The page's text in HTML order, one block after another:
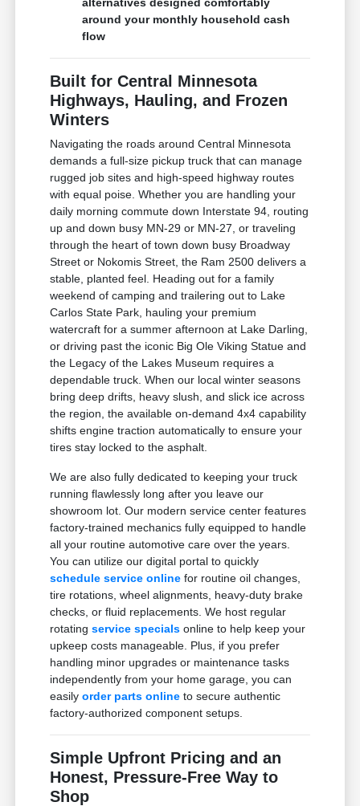
around your monthly household cash
flow
Built for Central Minnesota
Highways, Hauling, and Frozen
Winters
Navigating the roads around Central Minnesota
demands a full-size pickup truck that can manage
rugged job sites and high-speed highway routes
with equal poise. Whether you are handling your
daily morning commute down Interstate 94, routing
up and down busy MN-29 or MN-27, or traveling
through the heart of town down busy Broadway
Street or Nokomis Street, the Ram 2500 delivers a
stable, planted feel. Heading out for a family
weekend of camping and trailering out to Lake
Carlos State Park, hauling your premium
watercraft for a summer afternoon at Lake Darling,
or driving past the iconic Big Ole Viking Statue and
the Legacy of the Lakes Museum requires a
dependable truck. When our local winter seasons
bring deep drifts, heavy slush, and slick ice across
the region, the available on-demand 4x4 capability
shifts engine traction automatically to ensure your
tires stay locked to the asphalt.
We are also fully dedicated to keeping your truck
running flawlessly long after you leave our
showroom lot. Our modern service center features
factory-trained mechanics fully equipped to handle
all your routine automotive care over the years.
You can utilize our digital portal to quickly
schedule service online for routine oil changes,
tire rotations, wheel alignments, heavy-duty brake
checks, or fluid replacements. We host regular
rotatingservice specials online to help keep your
upkeep costs manageable. Plus, if you prefer
handling minor upgrades or maintenance tasks
independently from your home garage, you can
easilyorder parts online to secure authentic
factory-authorized component setups.
Simple Upfront Pricing and an
Honest, Pressure-Free Way to
Shop